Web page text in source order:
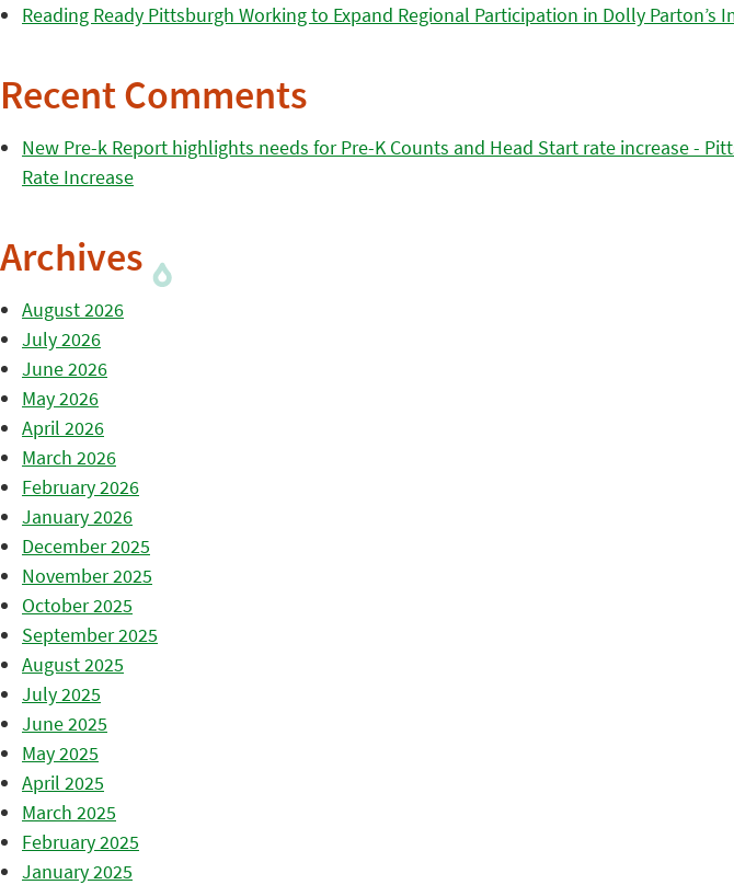
Reading Ready Pittsburgh Working to Expand Regional Participation in Dolly Parton’s
Recent Comments
New Pre-k Report highlights needs for Pre-K Counts and Head Start rate increase -
Rate Increase
Archives
August 2026
July 2026
June 2026
May 2026
April 2026
March 2026
February 2026
January 2026
December 2025
November 2025
October 2025
September 2025
August 2025
July 2025
June 2025
May 2025
April 2025
March 2025
February 2025
January 2025